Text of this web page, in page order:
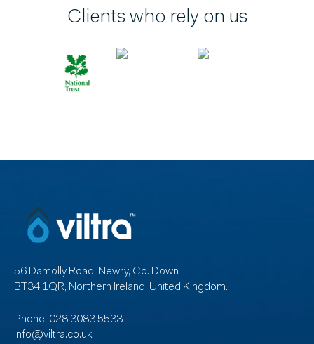
Clients who rely on us
56 Damolly Road, Newry, Co. Down
BT34 1QR, Northern Ireland, United Kingdom.
Phone: 028 3083 5533
info@viltra.co.uk